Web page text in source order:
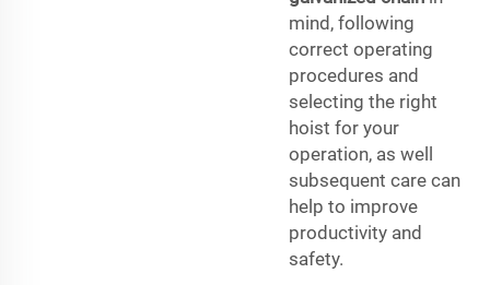
mind, following
correct operating
procedures and
selecting the right
hoist for your
operation, as well
subsequent care can
help to improve
productivity and
safety.